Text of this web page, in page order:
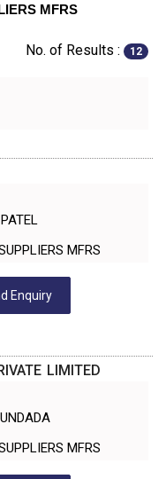
MFRS
No. of Results : 12
SUPPLIERS MFRS
Enquiry
LIMITED
SUPPLIERS MFRS